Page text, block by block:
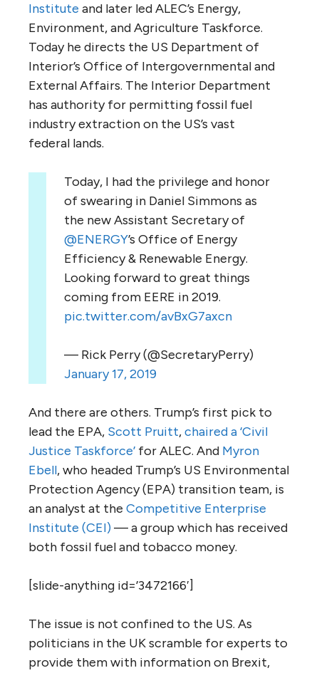
Institute and later ledALEC’s Energy,
Environment, and Agriculture Taskforce.
Today he directs the US Department of
Interior’s Office of Intergovernmental and
External Affairs. The Interior Department
has authority for permitting fossil fuel
industry extraction on the US’s vast
federal lands.
Today, I had the privilege and honor
of swearing in Daniel Simmons as
the new Assistant Secretary of
@ENERGY’s Office of Energy
Efficiency & Renewable Energy.
Looking forward to great things
coming from EERE in 2019.
pic.twitter.com/avBxG7axcn
— Rick Perry (@SecretaryPerry)
January 17, 2019
And there are others. Trump’s first pick to
lead the EPA, Scott Pruitt,chaired a ‘Civil
Justice Taskforce’ forALEC. And Myron
Ebell, who headed Trump’s US Environmental
Protection Agency (EPA) transition team, is
an analyst at the Competitive Enterprise
Institute (CEI)— a group which has received
both fossil fuel and tobacco money.
[slide-anything id=’3472166′]
The issue is not confined to the US. As
politicians in the UKscramble for experts to
provide them with information on Brexit,